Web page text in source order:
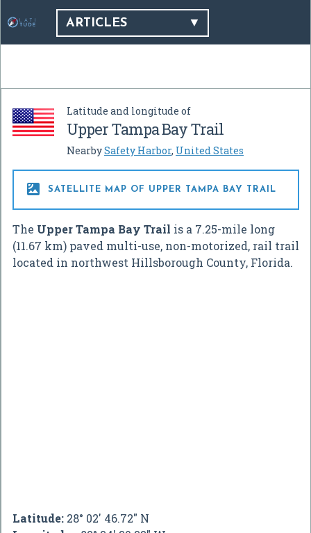
ARTICLES
Latitude and longitude of
Upper Tampa Bay Trail
NearbySafety Harbor, United States
 SATELLITE MAP OF UPPER TAMPA BAY TRAIL
The Upper Tampa Bay Trail is a 7.25-mile long
(11.67 km) paved multi-use, non-motorized, rail trail
located in northwest Hillsborough County, Florida.
Latitude: 28° 02' 46.72" N